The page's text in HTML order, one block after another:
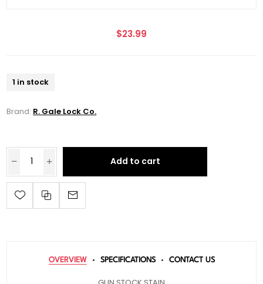
$23.99
1 in stock
Brand: R. Gale Lock Co.
Add to cart
OVERVIEW SPECIFICATIONS CONTACT US